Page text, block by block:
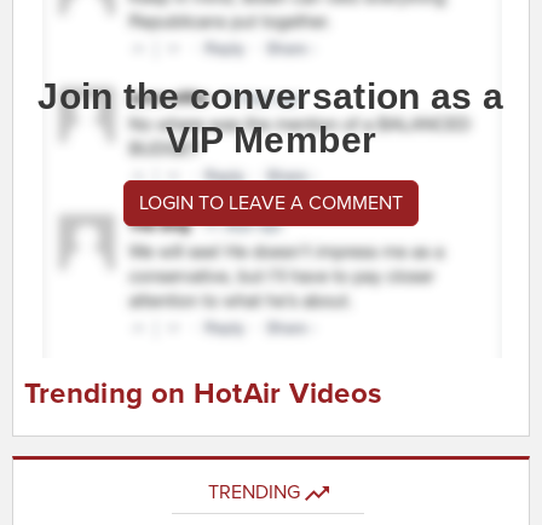
Join the conversation as a
VIP Member
LOGIN TO LEAVE A COMMENT
Trending on HotAir Videos
TRENDING